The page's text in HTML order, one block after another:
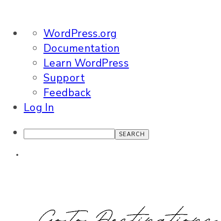
About
WordPress
WordPress.org
Documentation
Learn WordPress
Support
Feedback
Log In
Search